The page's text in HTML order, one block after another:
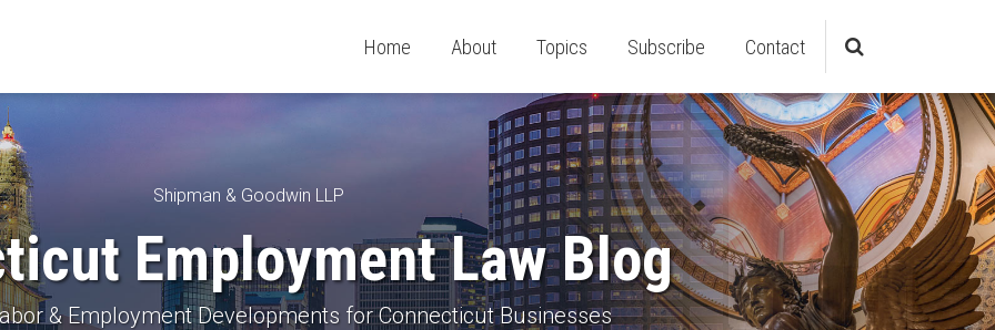
Home About Topics Subscribe Contact
Shipman & Goodwin LLP
Employment Law Blog
& Employment Developments for Connecticut Businesses